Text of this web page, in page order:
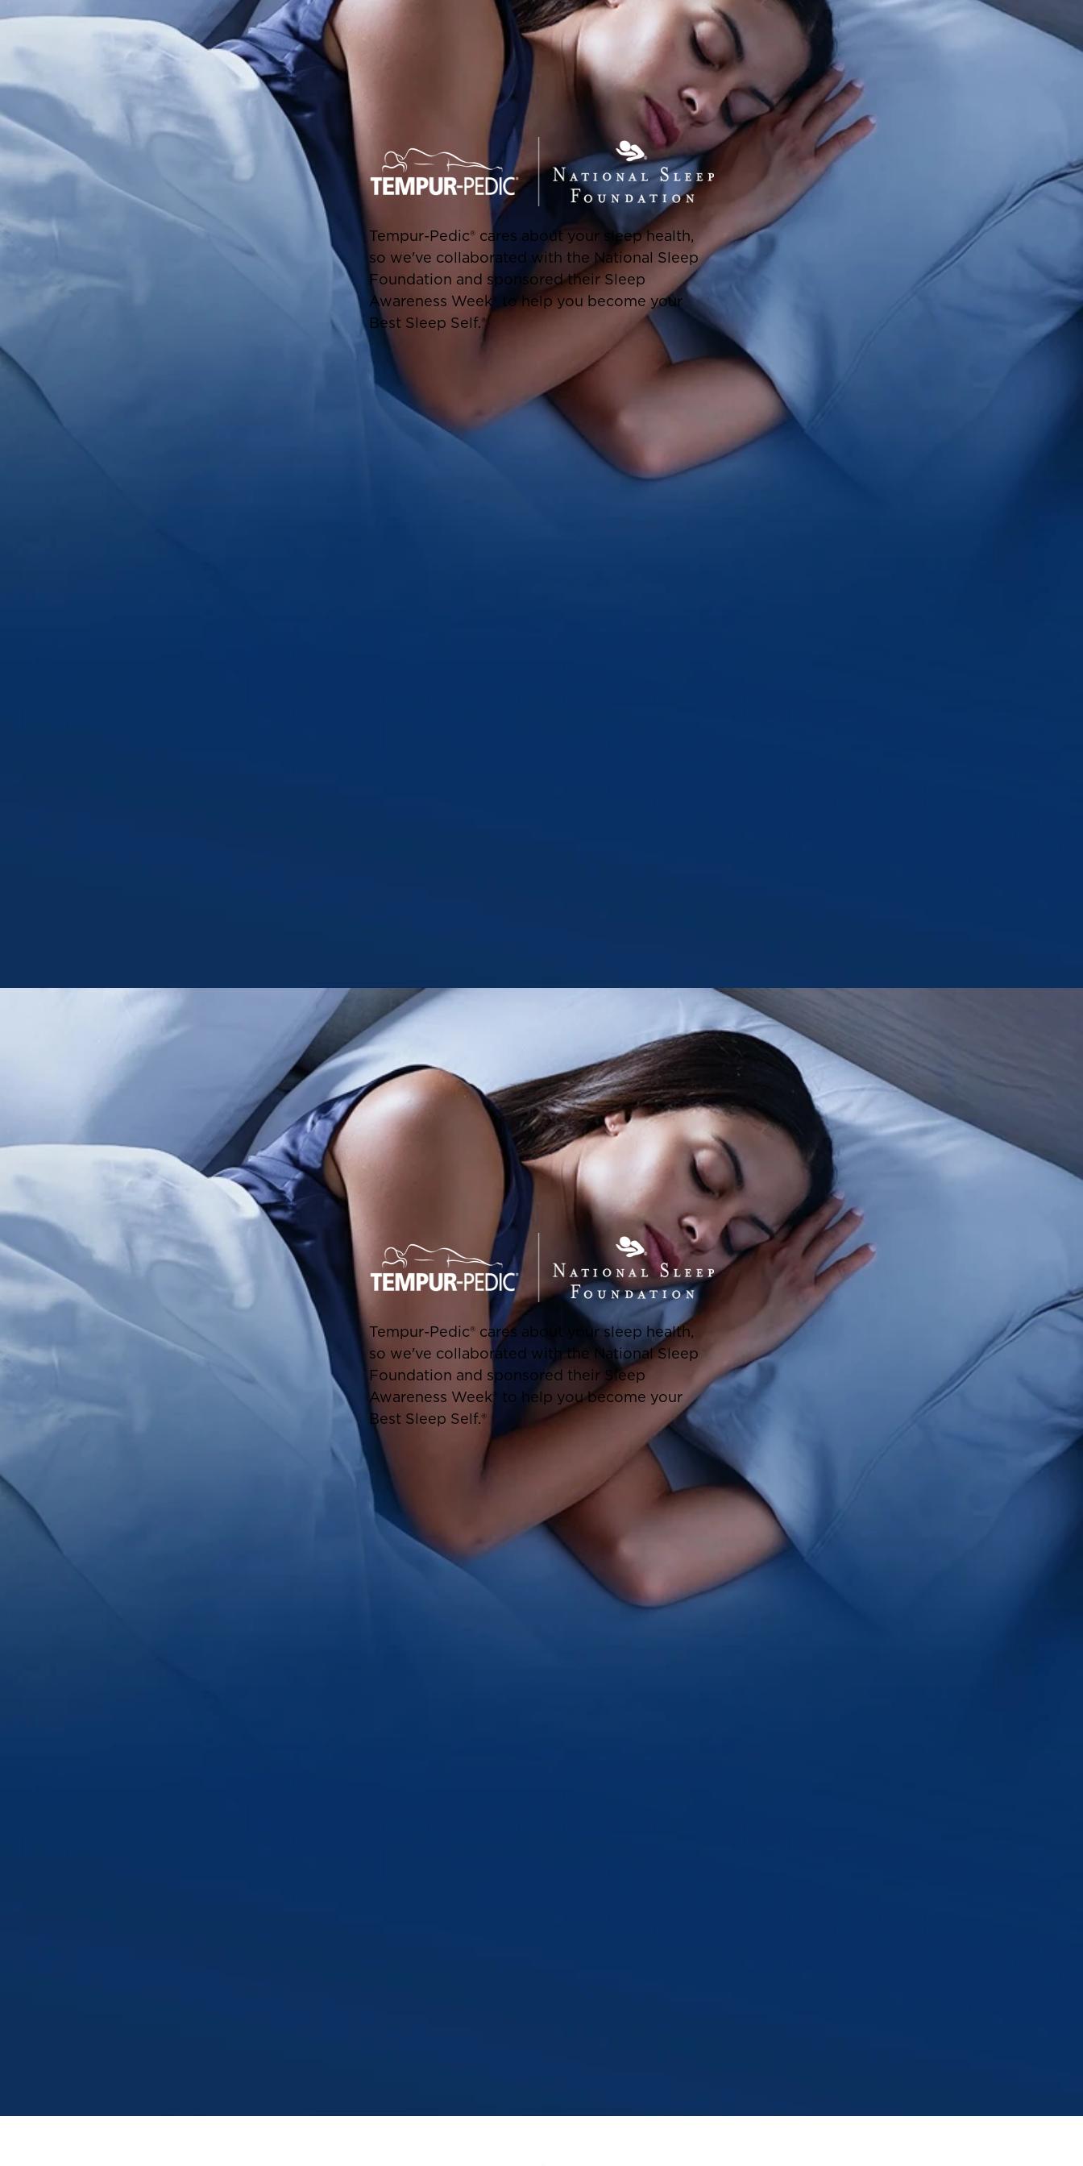
Tempur-Pedic® cares about your sleep health,
so we've collaborated with the National Sleep
Foundation and sponsored their Sleep
Awareness Week® to help you become your
Best Sleep Self.®
Tempur-Pedic® cares about your sleep health,
so we've collaborated with the National Sleep
Foundation and sponsored their Sleep
Awareness Week® to help you become your
Best Sleep Self.®